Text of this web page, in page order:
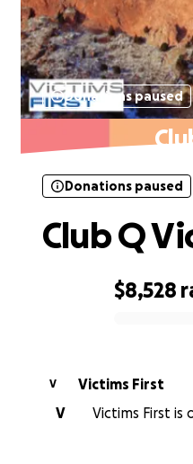
Donations paused
$8,528
Donations paused
Club Q
V
Victims First
V
Victims First is